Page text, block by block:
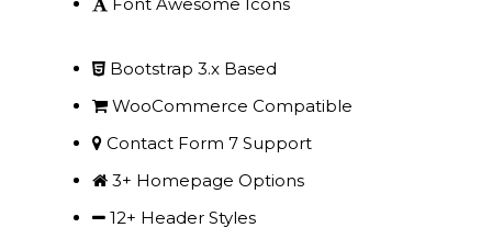
Bootstrap 3.x Based
WooCommerce Compatible
Contact Form 7 Support
3+ Homepage Options
12+ Header Styles